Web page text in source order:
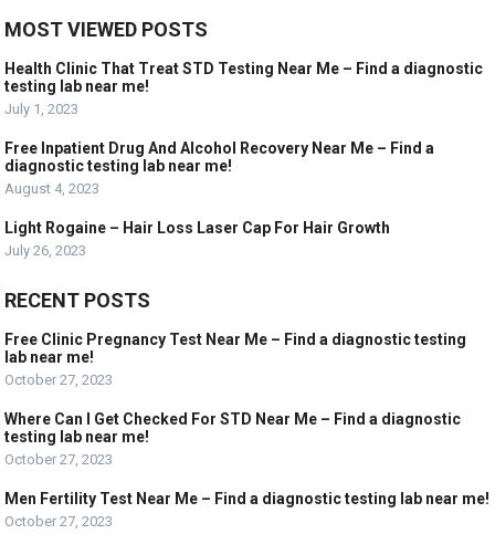
MOST VIEWED POSTS
Health Clinic That Treat STD Testing Near Me – Find a diagnostic
testing lab near me!
July 1, 2023
Free Inpatient Drug And Alcohol Recovery Near Me – Find a
diagnostic testing lab near me!
August 4, 2023
Light Rogaine – Hair Loss Laser Cap For Hair Growth
July 26, 2023
RECENT POSTS
Free Clinic Pregnancy Test Near Me – Find a diagnostic testing
lab near me!
October 27, 2023
Where Can I Get Checked For STD Near Me – Find a diagnostic
testing lab near me!
October 27, 2023
Men Fertility Test Near Me – Find a diagnostic testing lab near me!
October 27, 2023